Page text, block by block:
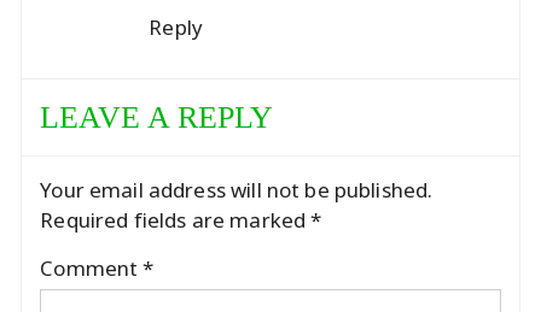
Reply
LEAVE A REPLY
Your email address will not be published.
Required fields are marked*
Comment*